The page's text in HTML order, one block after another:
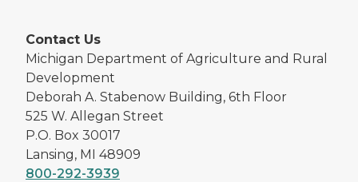
Contact Us
Michigan Department of Agriculture and Rural
Development
Deborah A. Stabenow Building, 6th Floor
525 W. Allegan Street
P.O. Box 30017
Lansing, MI 48909
800-292-3939